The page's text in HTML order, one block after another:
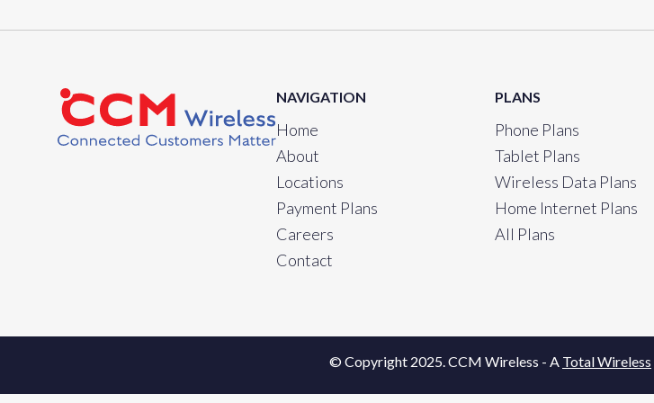
NAVIGATION
Home
About
Locations
Payment Plans
Careers
Contact
PLANS
Phone Plans
Tablet Plans
Wireless Data Plans
Home Internet Plans
All Plans
© Copyright 2025. CCM Wireless - A Total Wireless